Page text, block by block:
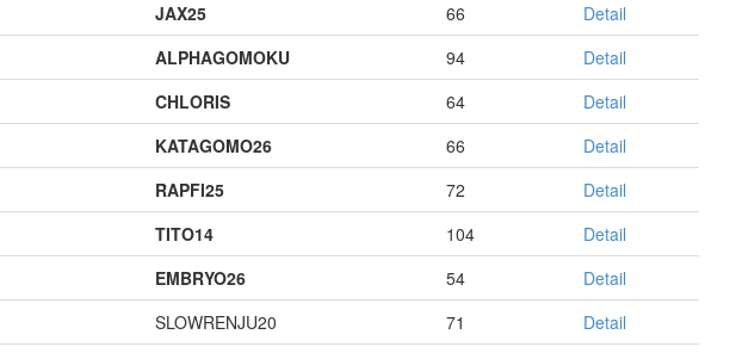
JAX25 66
Detail
ALPHAGOMOKU 94
Detail
CHLORIS 64
Detail
KATAGOMO26 66
Detail
RAPFI25 72
Detail
TITO14 104
Detail
EMBRYO26 54
Detail
SLOWRENJU20 71
Detail